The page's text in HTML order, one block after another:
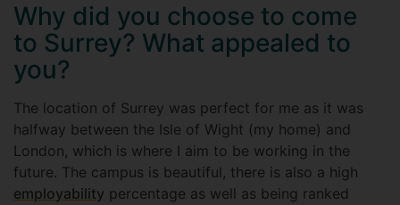
Why did you choose to come
to Surrey? What appealed to
you?
The location of Surrey was perfect for me as it was
halfway between the Isle of Wight (my home) and
London, which is where I aim to be working in the
future. The campus is beautiful, there is also a high
employability percentage as well as being ranked